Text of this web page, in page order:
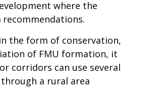
where the
the form of conservation,
of FMU formation, it
corridors can use several
through a rural area